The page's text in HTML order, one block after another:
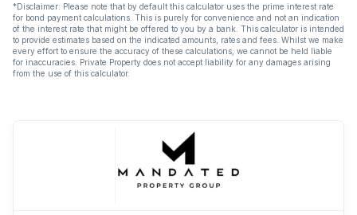
*Disclaimer: Please note that by default this calculator uses the prime interest rate
for bond payment calculations. This is purely for convenience and not an indication
of the interest rate that might be offered to you by a bank. This calculator is intended
to provide estimates based on the indicated amounts, rates and fees. Whilst we make
every effort to ensure the accuracy of these calculations, we cannot be held liable
for inaccuracies. Private Property does not accept liability for any damages arising
from the use of this calculator.